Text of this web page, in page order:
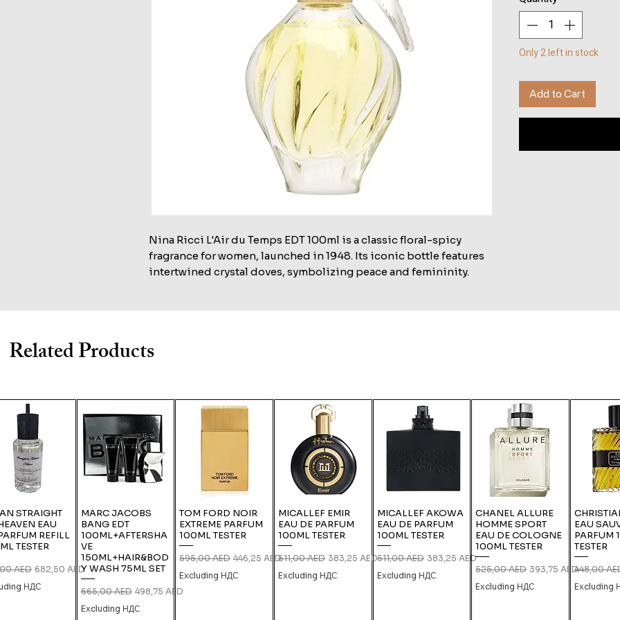
Nina Ricci L'Air du Temps EDT 100ml is a classic floral-spicy
fragrance for women, launched in 1948. Its iconic bottle features
intertwined crystal doves, symbolizing peace and femininity.
Only 2 left in stock
Add to Cart
Related Products
STRAIGHT
EAU
REFILL
TESTER
Price
AED Sale Price
682,50 AED
НДС
MARC JACOBS
BANG EDT
100ML+AFTERSHA
VE
150ML+HAIR&BOD
Y WASH 75ML SET
Regular Price
665,00 AED Sale Price
498,75 AED
Excluding НДС
TOM FORD NOIR
EXTREME PARFUM
100ML TESTER
Regular Price
595,00 AED Sale Price
446,25 AED
Excluding НДС
MICALLEF EMIR
EAU DE PARFUM
100ML TESTER
Regular Price
511,00 AED Sale Price
383,25 AED
Excluding НДС
MICALLEF AKOWA
EAU DE PARFUM
100ML TESTER
Regular Price
511,00 AED Sale Price
383,25 AED
Excluding НДС
CHANEL ALLURE
HOMME SPORT
EAU DE COLOGNE
100ML TESTER
Regular Price
525,00 AED Sale Price
393,75 AED
Excluding НДС
EAU
PARFUM
TESTER
Regular
448,00
Excluding